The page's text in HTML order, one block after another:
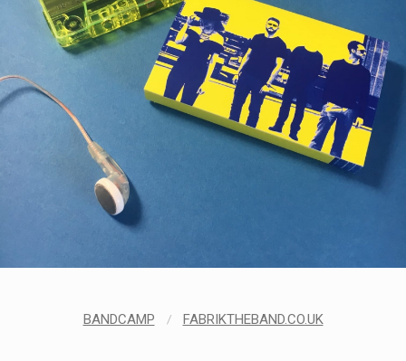
BANDCAMP / FABRIKTHEBAND.CO.UK